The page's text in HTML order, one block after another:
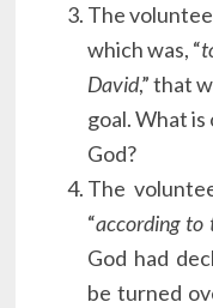
The
which was, “
David,” that
goal. What
God?
The
“according to
God had
be turned